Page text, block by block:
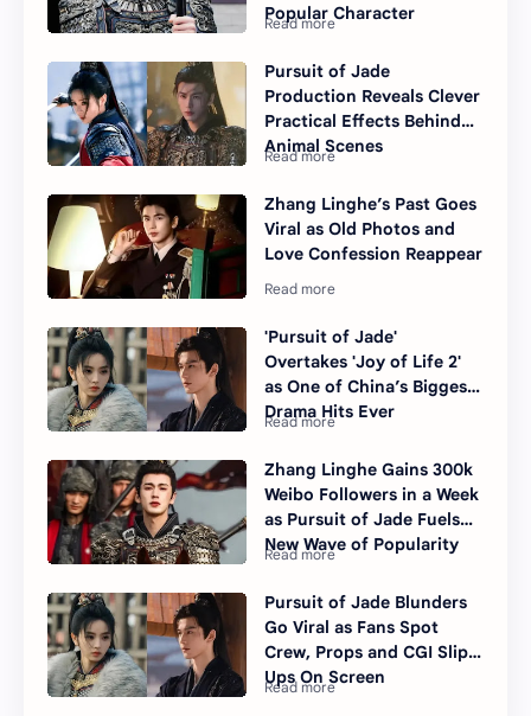
Popular Character
Pursuit of Jade
Production Reveals Clever
Practical Effects Behind
Animal Scenes
Zhang Linghe’s Past Goes
Viral as Old Photos and
Love Confession Reappear
'Pursuit of Jade'
Overtakes 'Joy of Life 2'
as One of China’s Biggest
Drama Hits Ever
Zhang Linghe Gains 300k
Weibo Followers in a Week
as Pursuit of Jade Fuels
New Wave of Popularity
Pursuit of Jade Blunders
Go Viral as Fans Spot
Crew, Props and CGI Slip-
Ups On Screen